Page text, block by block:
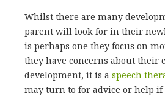
Whilst there are many
parent will look for in their
is perhaps one they focus on
they have concerns about their
development, it is a speech
may turn to for advice or help if